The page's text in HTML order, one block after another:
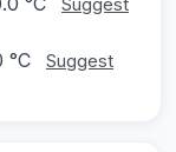
°C
Suggest